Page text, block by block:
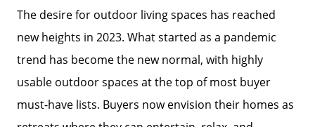
Home Loans
Contact Us
The desire for outdoor living spaces has reached
new heights in 2023. What started as a pandemic
trend has become the new normal, with highly
usable outdoor spaces at the top of most buyer
must-have lists. Buyers now envision their homes as